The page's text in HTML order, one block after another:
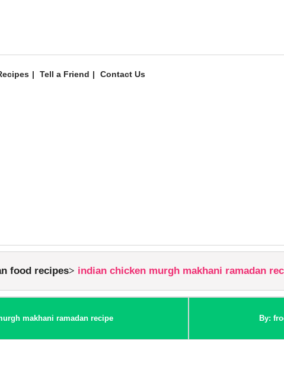
Tell a Friend Contact Us
food recipes indian chicken murgh makhani ramadan
makhani ramadan recipe By: